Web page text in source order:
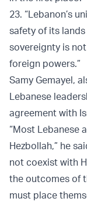
23. “Lebanon’s
safety of its
sovereignty is
foreign powers.”
Samy Gemayel,
Lebanese
agreement with
“Most Lebanese
Hezbollah,” he
not coexist with
the outcomes of
must place